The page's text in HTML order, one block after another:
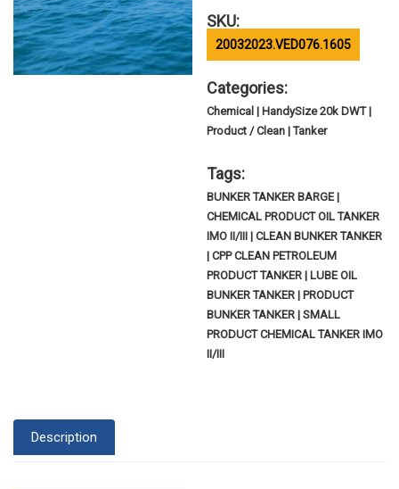
SKU:
20032023.VED076.1605
Categories:
Chemical | HandySize 20k DWT |
Product / Clean | Tanker
Tags:
BUNKER TANKER BARGE |
CHEMICAL PRODUCT OIL TANKER
IMO II/III | CLEAN BUNKER TANKER
| CPP CLEAN PETROLEUM
PRODUCT TANKER | LUBE OIL
BUNKER TANKER | PRODUCT
BUNKER TANKER | SMALL
PRODUCT CHEMICAL TANKER IMO
II/III
Description